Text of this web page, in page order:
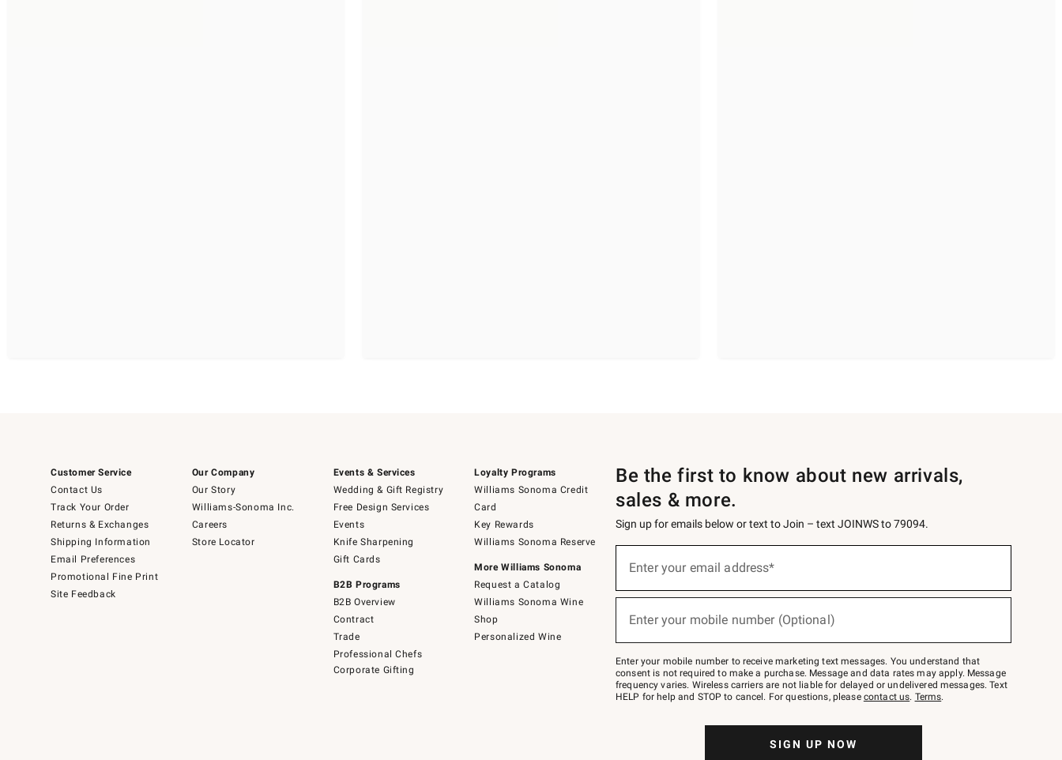
Customer Service
Contact Us
Track Your Order
Returns & Exchanges
Shipping Information
Email Preferences
Promotional Fine Print
Site Feedback
Our Company
Our Story
Williams-Sonoma Inc.
Careers
Store Locator
Events & Services
Wedding & Gift Registry
Free Design Services
Events
Knife Sharpening
Gift Cards
B2B Programs
B2B Overview
Contract
Trade
Professional Chefs
Corporate Gifting
Loyalty Programs
Williams Sonoma Credit
Card
Key Rewards
Williams Sonoma Reserve
More Williams Sonoma
Request a Catalog
Williams Sonoma Wine
Shop
Personalized Wine
Be the first to know about new arrivals,
sales & more.
Sign up for emails below or text to Join – text JOINWS to 79094.
below
Join
–
text
JOINWS
to
Enter your email address*
Enter your mobile number (Optional)
Enter your mobile number to receive marketing text messages. You understand that
consent is not required to make a purchase. Message and data rates may apply. Message
frequency varies. Wireless carriers are not liable for delayed or undelivered messages. Text
HELP for help and STOP to cancel. For questions, please contact us. Terms.
SIGN UP NOW